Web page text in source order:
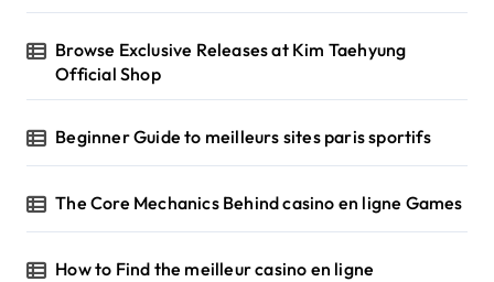
Browse Exclusive Releases at Kim Taehyung
Official Shop
Beginner Guide to meilleurs sites paris sportifs
The Core Mechanics Behind casino en ligne Games
How to Find the meilleur casino en ligne